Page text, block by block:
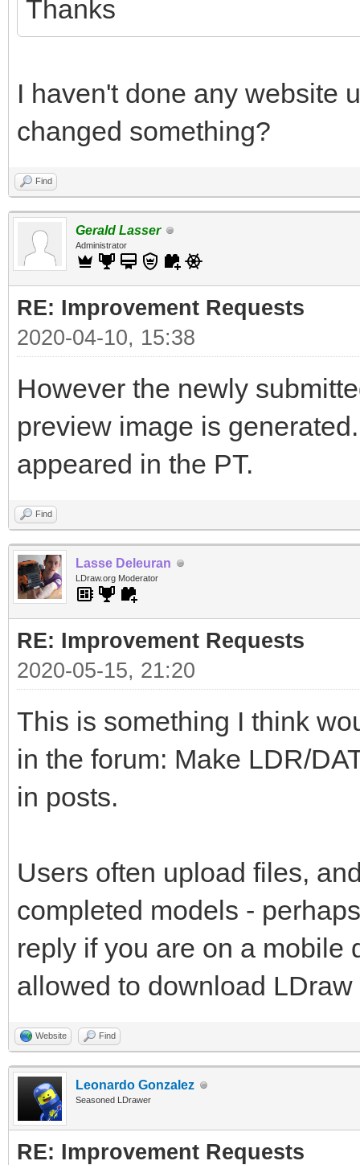
Thanks
I haven't done any website
changed something?
Find
Gerald Lasser
Administrator
RE: Improvement Requests
2020-04-10, 15:38
However the newly
preview image is
appeared in the PT.
Find
Lasse Deleuran
LDraw.org Moderator
RE: Improvement Requests
2020-05-15, 21:20
This is something I think
in the forum: Make LDR/
in posts.
Users often upload files,
completed models -
reply if you are on a mobile
allowed to download
Website Find
Leonardo Gonzalez
Seasoned LDrawer
RE: Improvement Requests